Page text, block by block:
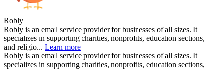
Robly
Robly is an email service provider for businesses of all sizes. It
specializes in supporting charities, nonprofits, education sections,
and religio... Learn more
Robly is an email service provider for businesses of all sizes. It
specializes in supporting charities, nonprofits, education sections,